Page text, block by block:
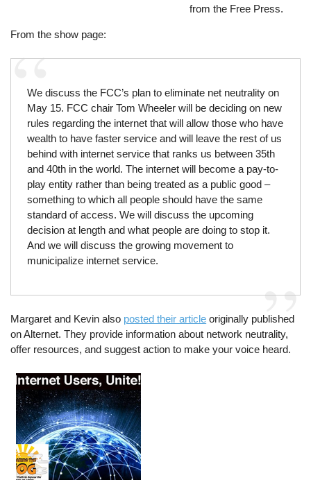
from the Free Press.
From the show page:
We discuss the FCC’s plan to eliminate net neutrality on
May 15. FCC chair Tom Wheeler will be deciding on new
rules regarding the internet that will allow those who have
wealth to have faster service and will leave the rest of us
behind with internet service that ranks us between 35th
and 40th in the world. The internet will become a pay-to-
play entity rather than being treated as a public good –
something to which all people should have the same
standard of access. We will discuss the upcoming
decision at length and what people are doing to stop it.
And we will discuss the growing movement to
municipalize internet service.
Margaret and Kevin also posted their article originally published
on Alternet. They provide information about network neutrality,
offer resources, and suggest action to make your voice heard.